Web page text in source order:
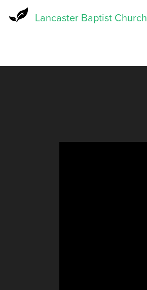
Lancaster Baptist Church